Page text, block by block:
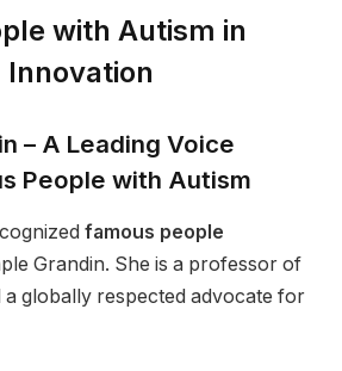
with Autism in
Innovation
– A Leading Voice
People with Autism
famous people
Grandin. She is a professor of
a globally respected advocate for